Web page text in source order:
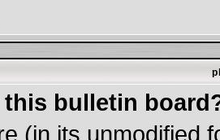
this bulletin
(in its unmodified